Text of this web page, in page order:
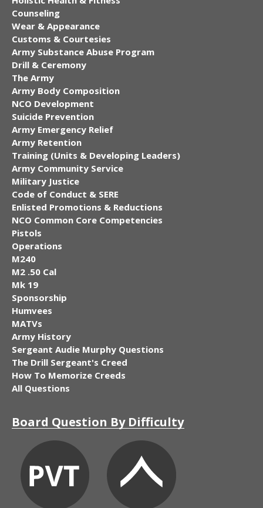
Counseling
Wear & Appearance
Customs & Courtesies
Army Substance Abuse Program
Drill & Ceremony
The Army
Army Body Composition
NCO Development
Suicide Prevention
Army Emergency Relief
Army Retention
Training (Units & Developing Leaders)
Army Community Service
Military Justice
Code of Conduct & SERE
Enlisted Promotions & Reductions
NCO Common Core Competencies
Pistols
Operations
M240
M2 .50 Cal
Mk 19
Sponsorship
Humvees
MATVs
Army History
Sergeant Audie Murphy Questions
The Drill Sergeant's Creed
How To Memorize Creeds
All Questions
Board Question By Difficulty